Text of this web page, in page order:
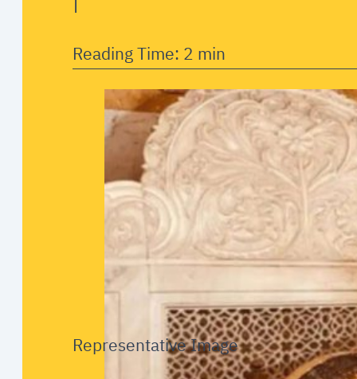
Reading Time: 2 min
Representative Image